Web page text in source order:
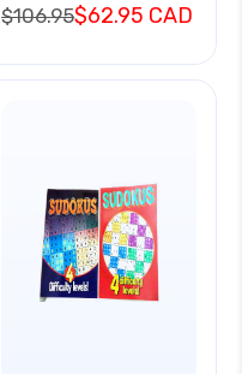
$106.95$62.95 CAD